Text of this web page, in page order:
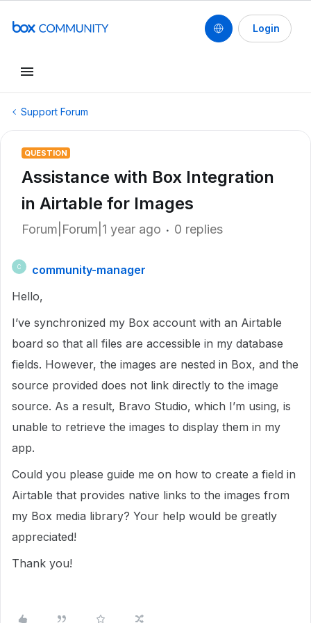
Login
Support Forum
QUESTION
Assistance with Box Integration
in Airtable for Images
Forum|Forum|1 year ago 0 replies
C
community-manager
Hello,
I’ve synchronized my Box account with an Airtable
board so that all files are accessible in my database
fields. However, the images are nested in Box, and the
source provided does not link directly to the image
source. As a result, Bravo Studio, which I’m using, is
unable to retrieve the images to display them in my
app.
Could you please guide me on how to create a field in
Airtable that provides native links to the images from
my Box media library? Your help would be greatly
appreciated!
Thank you!